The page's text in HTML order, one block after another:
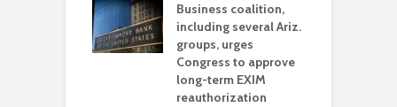
Business coalition,
including several Ariz.
groups, urges
Congress to approve
long-term EXIM
reauthorization